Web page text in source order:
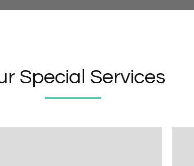
Special Services